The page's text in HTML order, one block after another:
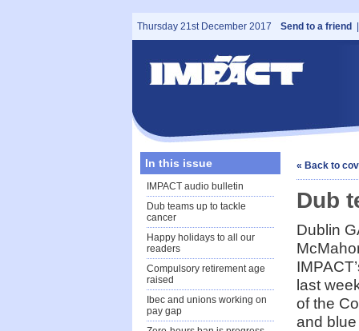
Thursday 21st December 2017 Send to a friend
In this issue
IMPACT audio bulletin
Dub teams up to tackle
cancer
Happy holidays to all our
readers
Compulsory retirement age
raised
Ibec and unions working on
pay gap
« Back to
Dub
Dublin
last
of the
and blue